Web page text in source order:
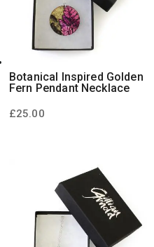
Botanical Inspired Golden
Fern Pendant Necklace
£25.00